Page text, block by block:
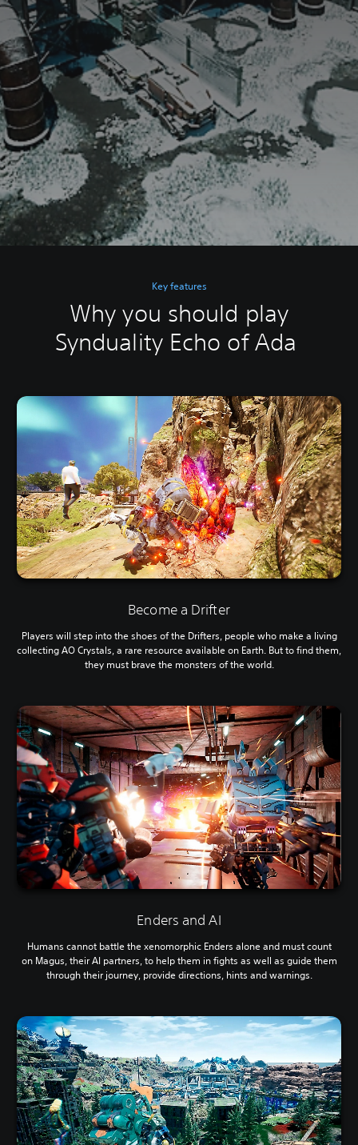
Key features
Why you should play
Synduality Echo of Ada
Become a Drifter
Players will step into the shoes of the Drifters, people who make a living
collecting AO Crystals, a rare resource available on Earth. But to find them,
they must brave the monsters of the world.
Enders and AI
Humans cannot battle the xenomorphic Enders alone and must count
on Magus, their AI partners, to help them in fights as well as guide them
through their journey, provide directions, hints and warnings.